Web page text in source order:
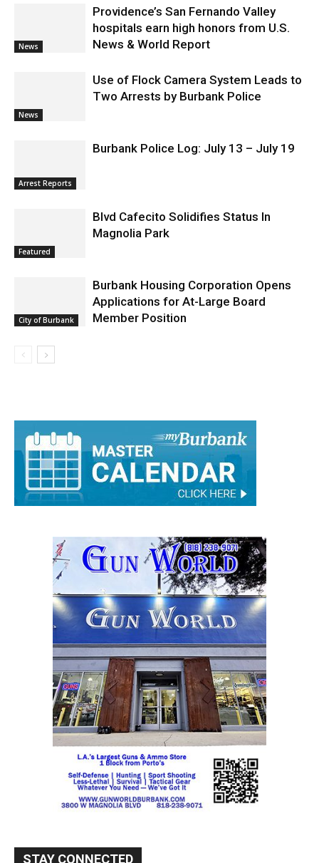
News
Providence’s San Fernando Valley
hospitals earn high honors from U.S.
News & World Report
News
Use of Flock Camera System Leads to
Two Arrests by Burbank Police
Arrest Reports
Burbank Police Log: July 13 – July 19
Featured
Blvd Cafecito Solidifies Status In
Magnolia Park
City of Burbank
Burbank Housing Corporation Opens
Applications for At-Large Board
Member Position
STAY CONNECTED